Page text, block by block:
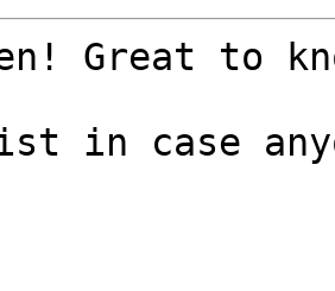
Great to
in case